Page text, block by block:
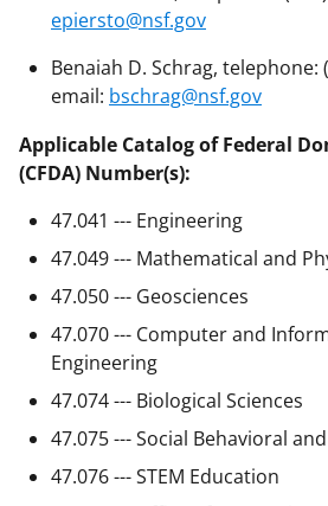
epiersto@nsf.gov
Benaiah D. Schrag, telephone:
email: bschrag@nsf.gov
Applicable Catalog of Federal
(CFDA) Number(s):
47.041 --- Engineering
47.049 --- Mathematical and
47.050 --- Geosciences
47.070 --- Computer and
Engineering
47.074 --- Biological Sciences
47.075 --- Social Behavioral
47.076 --- STEM Education